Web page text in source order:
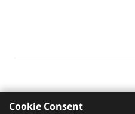
Cookie Consent